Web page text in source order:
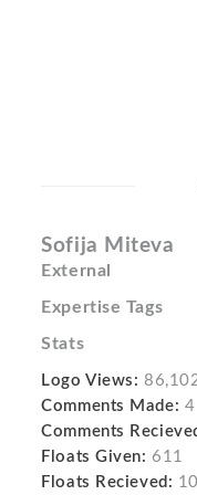
Sofija Miteva
External
Expertise Tags
Stats
Logo Views:
Comments Made: 4
Comments
Floats Given: 611
Floats Recieved: